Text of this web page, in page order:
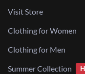
Visit Store
Clothing for Women
Clothing for Men
Summer Collection